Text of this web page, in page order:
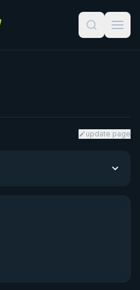
update page